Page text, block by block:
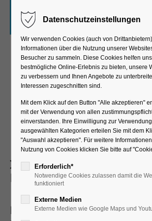
Der Eintrag "offcanvas-col1"
nicht.
Der Eintrag "offcanvas-col2"
nicht.
Der Eintrag "offcanvas-col3"
nicht.
Der Eintrag "offcanvas-col4"
nicht.
Smarttags
Integration of Smarttags
ERP
Dynamic pick-by-light with
Datenschutzeinstellungen
Wir verwenden Cookies (auch von
Informationen über die Nutzung unserer
Besucher zu sammeln. Diese Cookies helfen
bestmögliche Online-Erlebnis zu bieten, unsere
zu verbessern und Ihnen Angebote zu
Interessen zugeschnitten sind.
Mit dem Klick auf den Button "Alle akzeptieren"
mit der Verwendung von allen
einverstanden. Ihre Einwilligung zur
ausgewählten Kategorien erteilen Sie mit dem
"Auswahl akzeptieren". Für weitere
Nutzung von Cookies klicken Sie bitte auf
Erforderlich*
Notwendige Cookies zulassen damit die
funktioniert
Externe Medien
Externe Medien wie Google Maps und